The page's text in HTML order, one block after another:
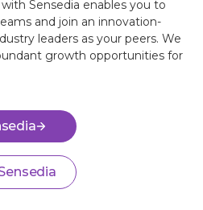
Sensedia enables you to
and join an innovation-
leaders as your peers. We
growth opportunities for